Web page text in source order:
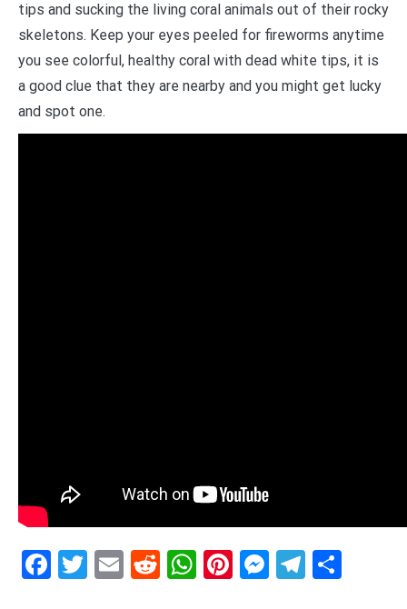
tips and sucking the living coral animals out of their rocky
skeletons. Keep your eyes peeled for fireworms anytime
you see colorful, healthy coral with dead white tips, it is
a good clue that they are nearby and you might get lucky
and spot one.
Facebook
Twitter
EmailRedditWhatsApp
Pinterest